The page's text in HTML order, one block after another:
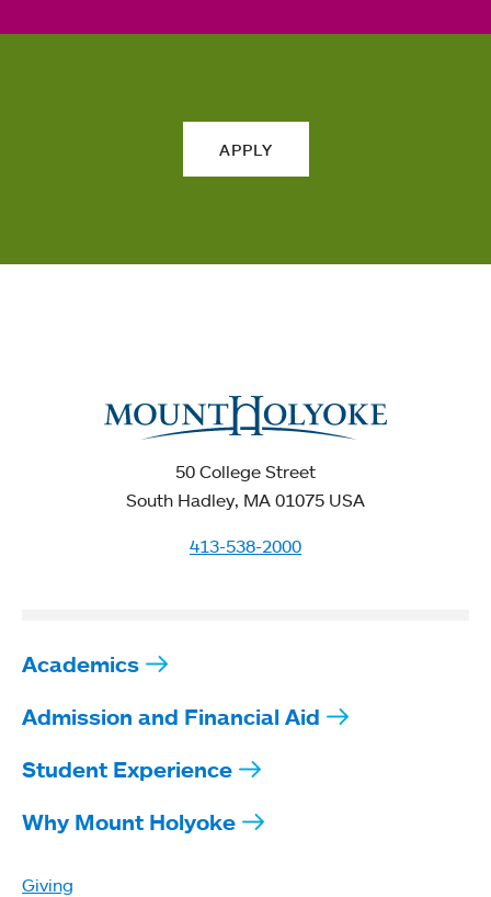
APPLY
50 College Street
South Hadley, MA 01075 USA
413-538-2000
Academics
Admission and Financial Aid
Student Experience
Why Mount Holyoke
Giving